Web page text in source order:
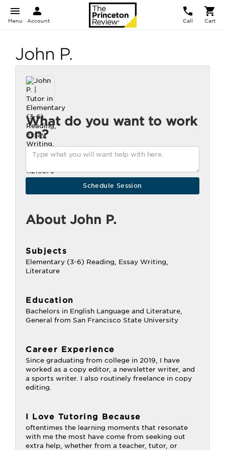
Menu Account Call Cart
John P.
What do you want to work
on?
About John P.
Subjects
Elementary (3-6) Reading, Essay Writing,
Literature
Education
Bachelors in English Language and Literature,
General from San Francisco State University
Career Experience
Since graduating from college in 2019, I have
worked as a copy editor, a newsletter writer, and
a sports writer. I also routinely freelance in copy
editing.
I Love Tutoring Because
oftentimes the learning moments that resonate
with me the most have come from seeking out
extra help, whether from a teacher, tutor, or